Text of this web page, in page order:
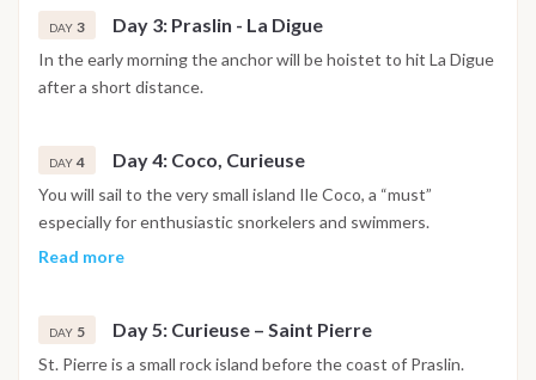
opportunity to visit one of the most famous bays and
beaches in the Seychelles Anse Lazio.
DAY 3 Day 3: Praslin - La Digue
In the early morning the anchor will be hoistet to hit La Digue
after a short distance.
DAY 4 Day 4: Coco, Curieuse
You will sail to the very small island Ile Coco, a “must”
especially for enthusiastic snorkelers and swimmers.
Afterward you will headtowards Curieuse, where after a
Read more
DAY 5 Day 5: Curieuse – Saint Pierre
St. Pierre is a small rock island before the coast of Praslin.